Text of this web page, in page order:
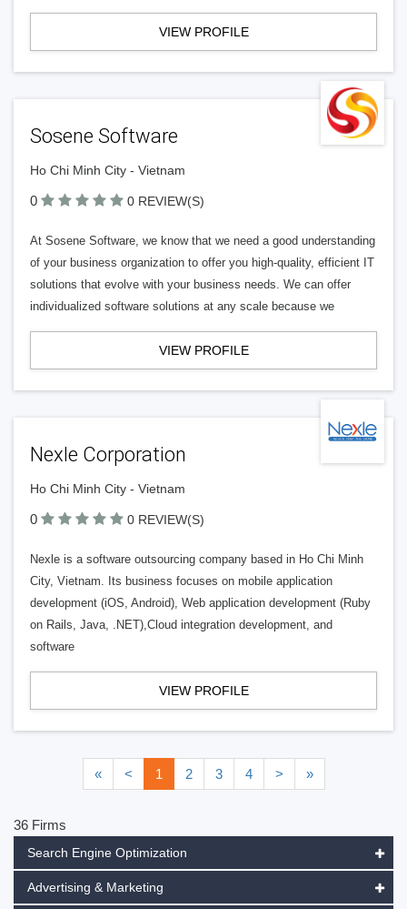
VIEW PROFILE
Sosene Software
Ho Chi Minh City - Vietnam
0 0 REVIEW(S)
At Sosene Software, we know that we need a good understanding
of your business organization to offer you high-quality, efficient IT
solutions that evolve with your business needs. We can offer
individualized software solutions at any scale because we
VIEW PROFILE
Nexle Corporation
Ho Chi Minh City - Vietnam
0 0 REVIEW(S)
Nexle is a software outsourcing company based in Ho Chi Minh
City, Vietnam. Its business focuses on mobile application
development (iOS, Android), Web application development (Ruby
on Rails, Java, .NET),Cloud integration development, and
software
VIEW PROFILE
« < 1 2 3 4 > »
36 Firms
Search Engine Optimization
Advertising & Marketing